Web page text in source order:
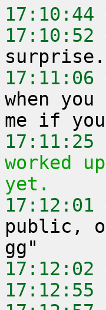
17:10:44
17:10:52
17:11:06
when
17:11:25
worked
yet.
17:12:01
public,
17:12:02
17:12:55